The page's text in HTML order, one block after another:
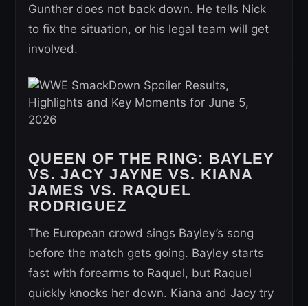
Gunther does not back down. He tells Nick
to fix the situation, or his legal team will get
involved.
QUEEN OF THE RING: BAYLEY
VS. JACY JAYNE VS. KIANA
JAMES VS. RAQUEL
RODRIGUEZ
The European crowd sings Bayley’s song
before the match gets going. Bayley starts
fast with forearms to Raquel, but Raquel
quickly knocks her down. Kiana and Jacy try